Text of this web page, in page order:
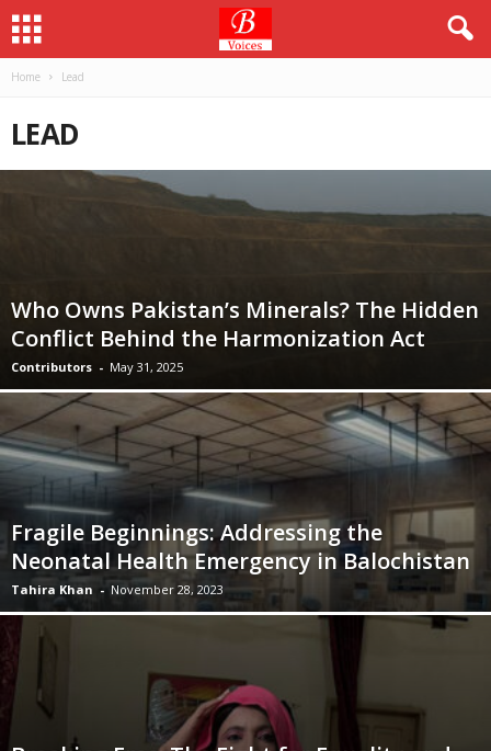
Home Lead
LEAD
Who Owns Pakistan’s Minerals? The Hidden
Conflict Behind the Harmonization Act
Contributors - May 31, 2025
Fragile Beginnings: Addressing the
Neonatal Health Emergency in Balochistan
Tahira Khan - November 28, 2023